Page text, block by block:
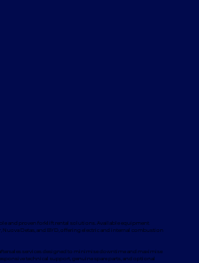
and proven forklift rental solutions. Available equipment
Detas, and BYD, offering electric and internal combustion
services designed to minimise downtime and maximise
technical support, genuine spare parts, and optional